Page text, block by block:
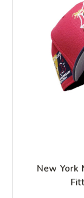
New York